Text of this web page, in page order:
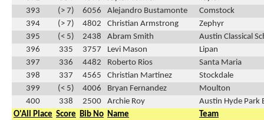
393
(> 7) 6056 Alejandro Bustamonte
Comstock
394
(> 7) 4802 Christian Armstrong
Zephyr
395
(< 5) 2438 Abram Smith
Austin Classical
396
335 3757 Levi Mason
Lipan
397
336 4482 Roberto Rios
Santa Maria
398
337 4565 Christian Martinez
Stockdale
399
(< 5) 4006 Bryan Fernandez
Moulton
400
338 2500 Archie Roy
Austin Hyde Park
O'All Place Score Bib No Name
Team